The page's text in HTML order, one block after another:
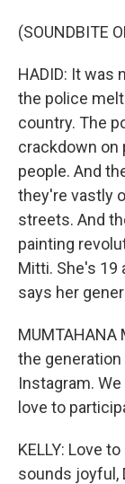
(SOUNDBITE
HADID: It was
the police
country. The
crackdown on
people. And
they're vastly
streets. And
painting
Mitti. She's 19
says her
MUMTAHANA
the generation
Instagram.
love to
KELLY: Love
sounds joyful,